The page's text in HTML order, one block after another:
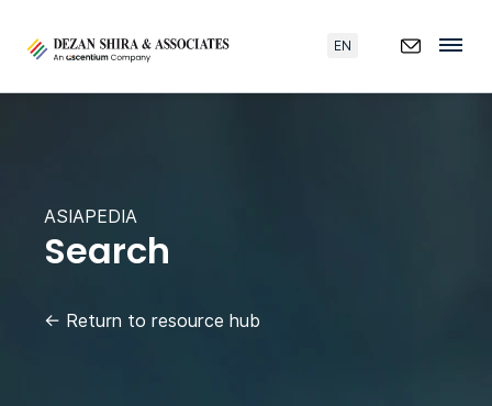
EN
ASIAPEDIA
Search
← Return to resource hub